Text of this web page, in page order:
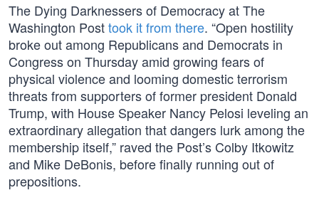
The Dying Darknessers of Democracy at The
Washington Posttook it from there. “Open hostility
broke out among Republicans and Democrats in
Congress on Thursday amid growing fears of
physical violence and looming domestic terrorism
threats from supporters of former president Donald
Trump, with House Speaker Nancy Pelosi leveling an
extraordinary allegation that dangers lurk among the
membership itself,” raved the Post’s Colby Itkowitz
and Mike DeBonis, before finally running out of
prepositions.